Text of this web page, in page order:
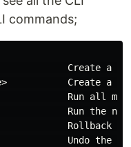
commands;
Create a
Create a
Run all
Run the
Rollback
Undo the